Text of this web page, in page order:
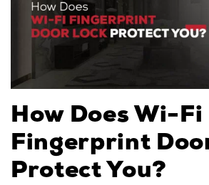
How Does Wi-Fi
Fingerprint
Protect You?